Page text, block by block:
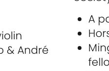
& André
A